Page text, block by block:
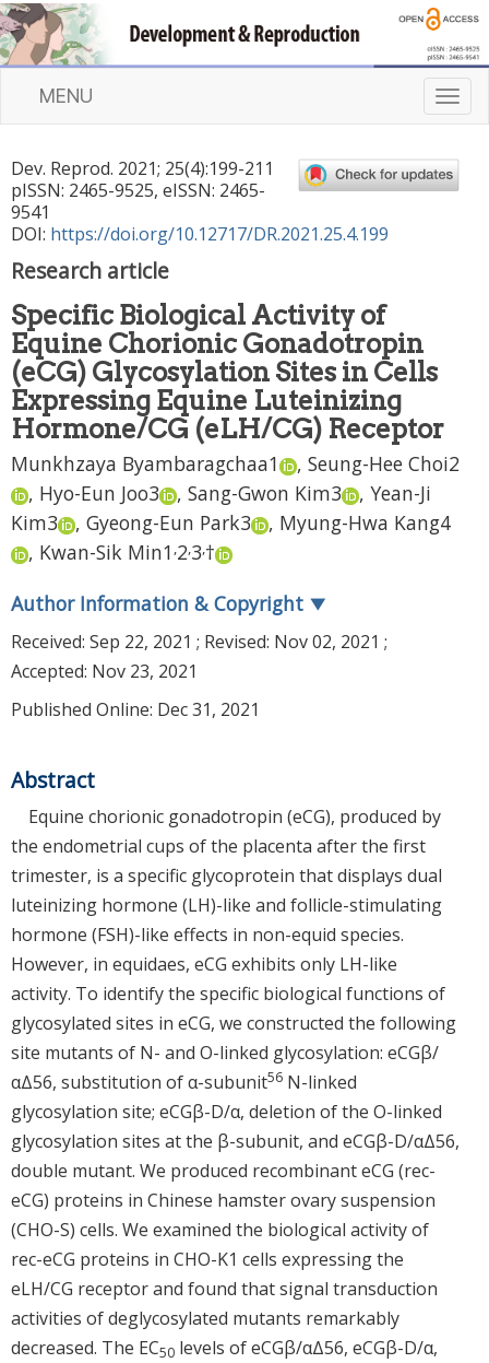
T
o
g
l
n
MENU
Dev. Reprod. 2021; 25(4):199-211
pISSN: 2465-9525, eISSN: 2465-
9541
DOI: https://doi.org/10.12717/DR.2021.25.4.199
Research article
Specific Biological Activity of
Equine Chorionic Gonadotropin
(eCG) Glycosylation Sites in Cells
Expressing Equine Luteinizing
Hormone/CG (eLH/CG) Receptor
Munkhzaya Byambaragchaa1 , Seung-Hee Choi2
, Hyo-Eun Joo3 , Sang-Gwon Kim3 , Yean-Ji
Kim3 , Gyeong-Eun Park3 , Myung-Hwa Kang4
, Kwan-Sik Min1 ,2,3,†
Author Information & Copyright ▼
Received: Sep 22, 2021 ; Revised: Nov 02, 2021 ;
Accepted: Nov 23, 2021
Published Online: Dec 31, 2021
Abstract
Equine chorionic gonadotropin (eCG), produced by
the endometrial cups of the placenta after the first
trimester, is a specific glycoprotein that displays dual
luteinizing hormone (LH)-like and follicle-stimulating
hormone (FSH)-like effects in non-equid species.
However, in equidaes, eCG exhibits only LH-like
activity. To identify the specific biological functions of
glycosylated sites in eCG, we constructed the following
site mutants of N- and O-linked glycosylation: eCGβ/
αΔ56, substitution of α-subunit56 N-linked
glycosylation site; eCGβ-D/α, deletion of the O-linked
glycosylation sites at the β-subunit, and eCGβ-D/αΔ56,
double mutant. We produced recombinant eCG (rec-
eCG) proteins in Chinese hamster ovary suspension
(CHO-S) cells. We examined the biological activity of
rec-eCG proteins in CHO-K1 cells expressing the
eLH/CG receptor and found that signal transduction
activities of deglycosylated mutants remarkably
decreased. The EC50 levels of eCGβ/αΔ56, eCGβ-D/α,